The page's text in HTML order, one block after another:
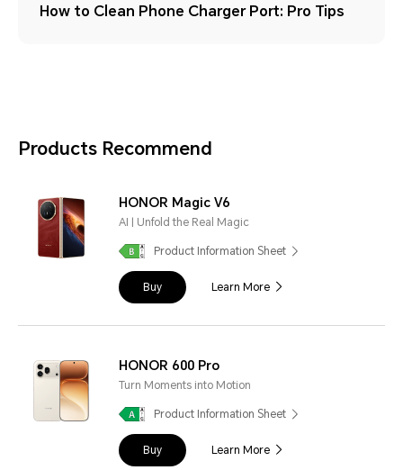
How to Clean Phone Charger Port: Pro Tips
Products Recommend
HONOR Magic V6
AI | Unfold the Real Magic
Product Information Sheet
Buy Learn More
HONOR 600 Pro
Turn Moments into Motion
Product Information Sheet
Buy Learn More